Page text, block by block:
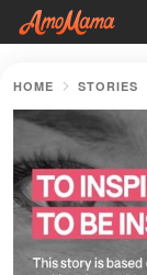
HOME STORIES